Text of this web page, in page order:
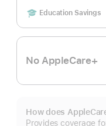
IncludesEducation Savings
No AppleCare+
How does
Provides coverage